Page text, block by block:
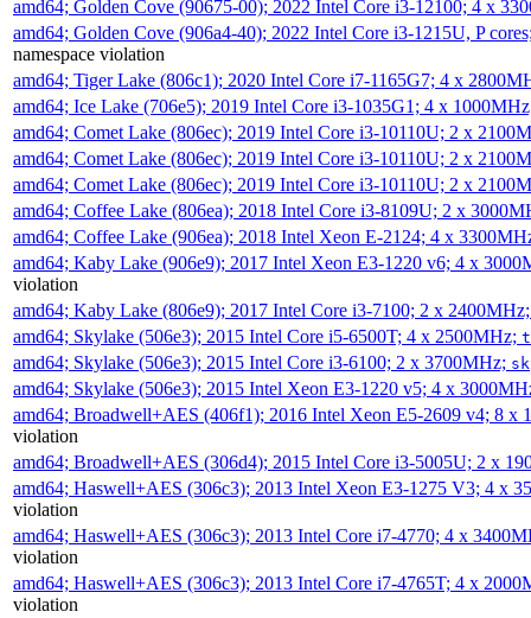
amd64; Golden Cove (90675-00); 2022 Intel Core i3-12100; 4 x
amd64; Golden Cove (906a4-40); 2022 Intel Core i3-1215U, P
namespace violation
amd64; Tiger Lake (806c1); 2020 Intel Core i7-1165G7; 4 x
amd64; Ice Lake (706e5); 2019 Intel Core i3-1035G1; 4 x
amd64; Comet Lake (806ec); 2019 Intel Core i3-10110U; 2 x
amd64; Comet Lake (806ec); 2019 Intel Core i3-10110U; 2 x
amd64; Comet Lake (806ec); 2019 Intel Core i3-10110U; 2 x
amd64; Coffee Lake (806ea); 2018 Intel Core i3-8109U; 2 x
amd64; Coffee Lake (906ea); 2018 Intel Xeon E-2124; 4 x
amd64; Kaby Lake (906e9); 2017 Intel Xeon E3-1220 v6; 4 x
violation
amd64; Kaby Lake (806e9); 2017 Intel Core i3-7100; 2 x
amd64; Skylake (506e3); 2015 Intel Core i5-6500T; 4 x 2500MHz;
amd64; Skylake (506e3); 2015 Intel Core i3-6100; 2 x 3700MHz;
amd64; Skylake (506e3); 2015 Intel Xeon E3-1220 v5; 4 x
amd64; Broadwell+AES (406f1); 2016 Intel Xeon E5-2609 v4; 8 x
violation
amd64; Broadwell+AES (306d4); 2015 Intel Core i3-5005U; 2 x
amd64; Haswell+AES (306c3); 2013 Intel Xeon E3-1275 V3; 4 x
violation
amd64; Haswell+AES (306c3); 2013 Intel Core i7-4770; 4 x
violation
amd64; Haswell+AES (306c3); 2013 Intel Core i7-4765T; 4 x
violation